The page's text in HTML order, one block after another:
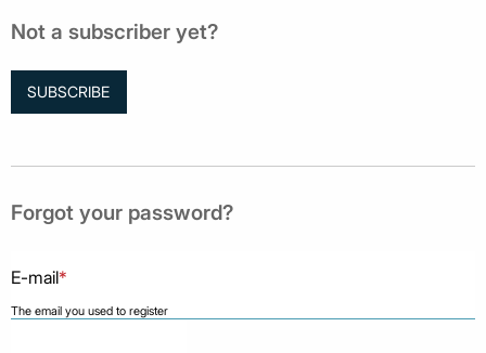
Not a subscriber yet?
SUBSCRIBE
Forgot your password?
E-mail*
The email you used to register